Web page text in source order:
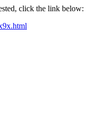
click the link below: